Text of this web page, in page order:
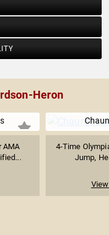
Heron
AMA
4-Time
Jump,